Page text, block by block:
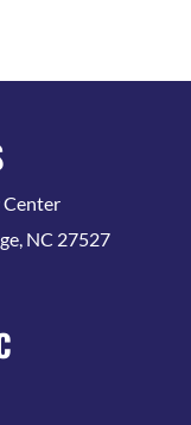
Center
NC 27527